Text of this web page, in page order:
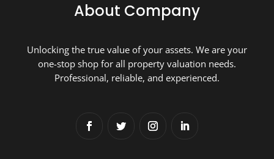
About Company
Unlocking the true value of your assets. We are your
one-stop shop for all property valuation needs.
Professional, reliable, and experienced.